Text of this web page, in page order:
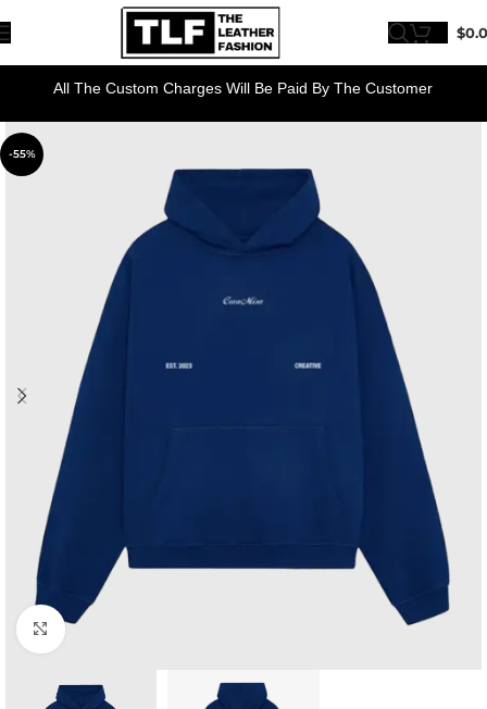
$
All The Custom Charges Will Be Paid By The Customer
-55%
Click to enlarge